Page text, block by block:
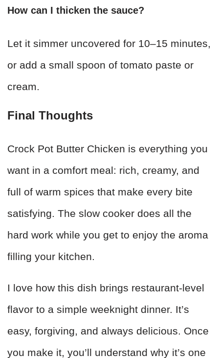
How can I thicken the sauce?
Let it simmer uncovered for 10–15 minutes,
or add a small spoon of tomato paste or
cream.
Final Thoughts
Crock Pot Butter Chicken is everything you
want in a comfort meal: rich, creamy, and
full of warm spices that make every bite
satisfying. The slow cooker does all the
hard work while you get to enjoy the aroma
filling your kitchen.
I love how this dish brings restaurant-level
flavor to a simple weeknight dinner. It’s
easy, forgiving, and always delicious. Once
you make it, you’ll understand why it’s one